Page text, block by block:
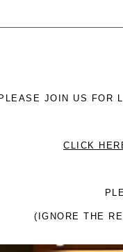
JOIN US FOR
CLICK
(IGNORE THE